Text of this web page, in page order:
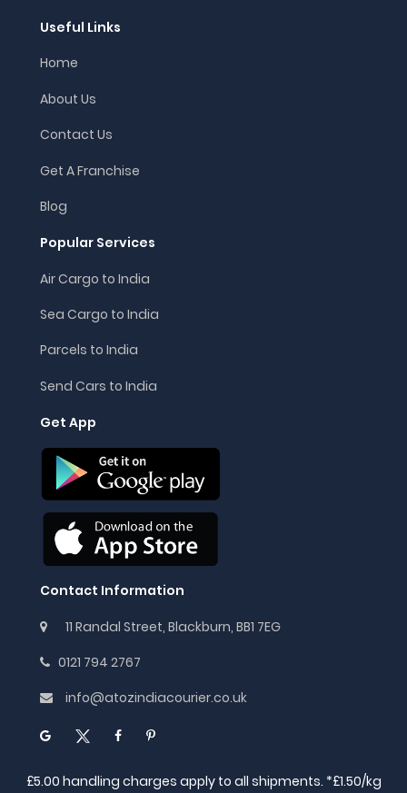
Useful Links
Home
About Us
Contact Us
Get A Franchise
Blog
Popular Services
Air Cargo to India
Sea Cargo to India
Parcels to India
Send Cars to India
Get App
Contact Information
11 Randal Street, Blackburn, BB1 7EG
0121 794 2767
info@atozindiacourier.co.uk
£5.00 handling charges apply to all shipments. *£1.50/kg